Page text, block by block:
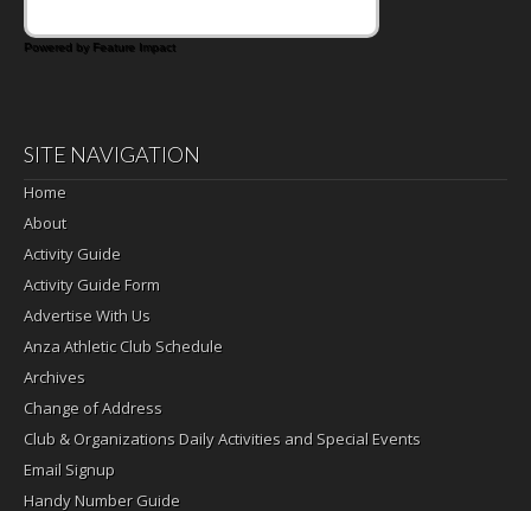
Powered by Feature Impact
SITE NAVIGATION
Home
About
Activity Guide
Activity Guide Form
Advertise With Us
Anza Athletic Club Schedule
Archives
Change of Address
Club & Organizations Daily Activities and Special Events
Email Signup
Handy Number Guide